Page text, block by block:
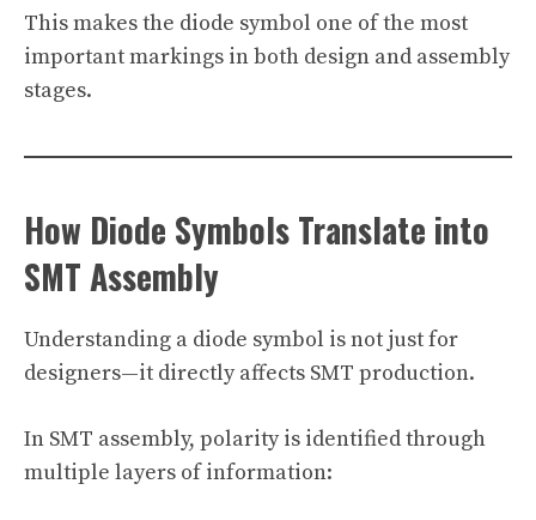
This makes the diode symbol one of the most
important markings in both design and assembly
stages.
How Diode Symbols Translate into
SMT Assembly
Understanding a diode symbol is not just for
designers—it directly affects SMT production.
In SMT assembly, polarity is identified through
multiple layers of information: